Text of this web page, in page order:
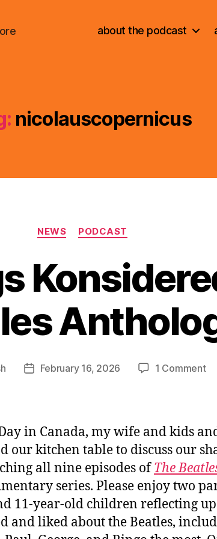
about the podcast
nicolauscopernicus
Categories
NEWS PODCAST
PostFebruary 16, 2026 1 Commenton
in Canada, my wife and kids
our kitchen table to discuss our
all nine episodes ofThe
series. Please enjoy two
11-year-old children reflecting
and liked about the Beatles,